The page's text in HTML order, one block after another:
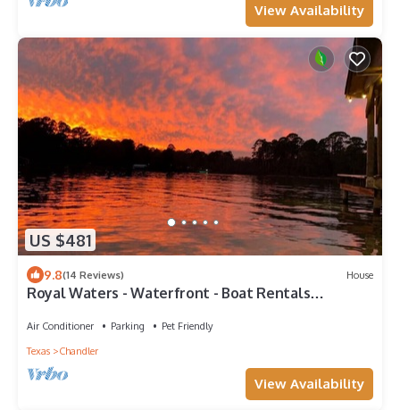
View Availability
US $481
9.8(14 Reviews) House
Royal Waters - Waterfront - Boat Rentals
Air Conditioner Parking
Pet Friendly
Texas
Chandler
View Availability